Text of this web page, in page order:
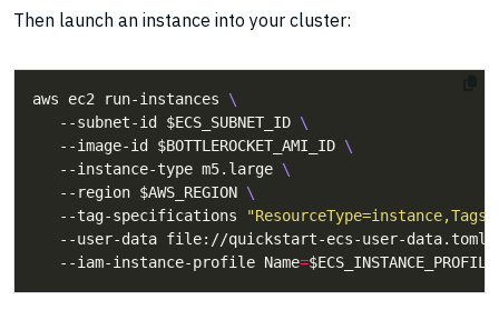
Then launch an instance into your cluster:
aws ec2 run-instances
   --subnet-id $ECS_SUBNET_ID
   --image-id $BOTTLEROCKET_AMI_ID
   --instance-type m5.large
   --region $AWS_REGION
   --tag-specifications
   --user-data file://quickstart-ecs-user-data.toml
   --iam-instance-profile Name
=